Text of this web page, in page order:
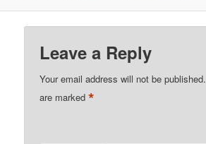
Leave a Reply
Your email address will not be published.
are marked*